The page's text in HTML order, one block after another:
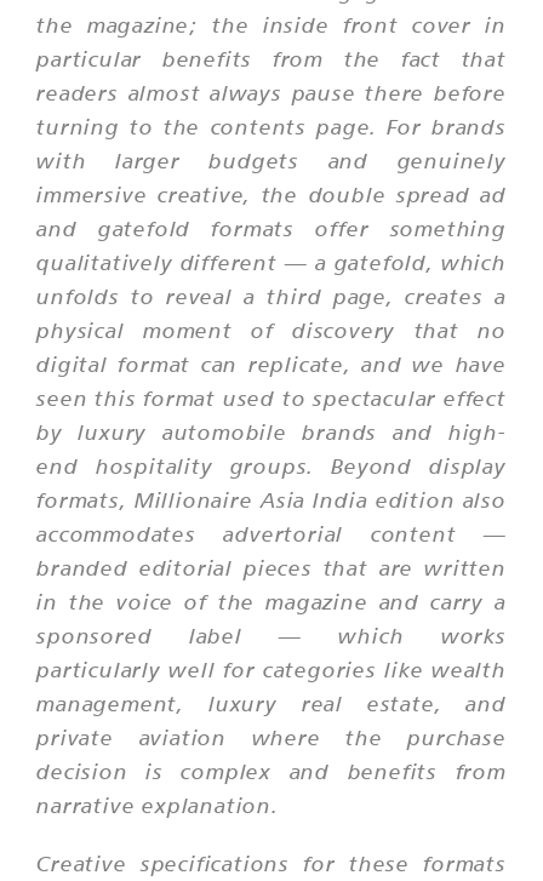
the magazine; the inside front cover in
particular benefits from the fact that
readers almost always pause there before
turning to the contents page. For brands
with larger budgets and genuinely
immersive creative, the double spread ad
and gatefold formats offer something
qualitatively different — a gatefold, which
unfolds to reveal a third page, creates a
physical moment of discovery that no
digital format can replicate, and we have
seen this format used to spectacular effect
by luxury automobile brands and high-
end hospitality groups. Beyond display
formats, Millionaire Asia India edition also
accommodates advertorial content —
branded editorial pieces that are written
in the voice of the magazine and carry a
sponsored label — which works
particularly well for categories like wealth
management, luxury real estate, and
private aviation where the purchase
decision is complex and benefits from
narrative explanation.
Creative specifications for these formats